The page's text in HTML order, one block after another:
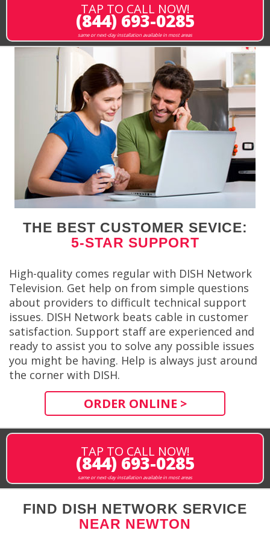
TAP TO CALL NOW!
(844) 693-0285
same or next-day installation available in most areas
THE BEST CUSTOMER SEVICE:
5-STAR SUPPORT
High-quality comes regular with DISH Network
Television. Get help on from simple questions
about providers to difficult technical support
issues. DISH Network beats cable in customer
satisfaction. Support staff are experienced and
ready to assist you to solve any possible issues
you might be having. Help is always just around
the corner with DISH.
ORDER ONLINE >
TAP TO CALL NOW!
(844) 693-0285
same or next-day installation available in most areas
FIND DISH NETWORK SERVICE
NEAR NEWTON